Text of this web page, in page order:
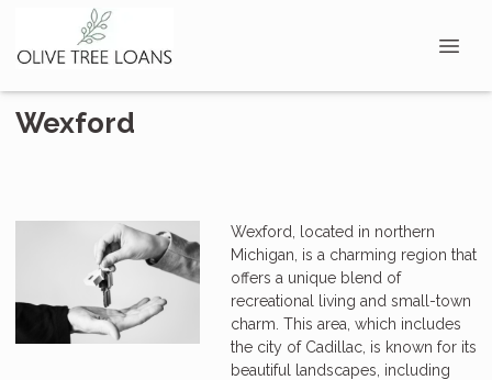
Wexford
Wexford, located in northern
Michigan, is a charming region that
offers a unique blend of
recreational living and small-town
charm. This area, which includes
the city of Cadillac, is known for its
beautiful landscapes, including